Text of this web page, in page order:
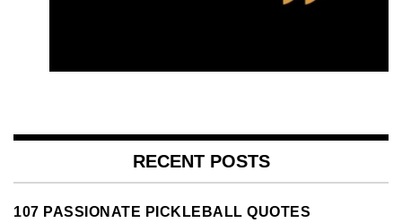
RECENT POSTS
107 PASSIONATE PICKLEBALL QUOTES